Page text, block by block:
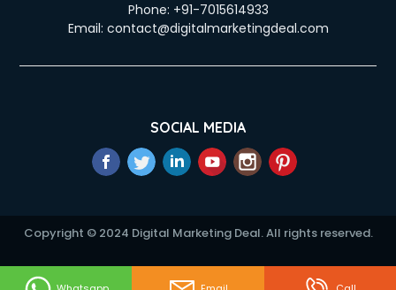
Entertainment Mobile App Development services in
gurgaon
Event Organisers services in gurgaon
Exhibition Organisers services in gurgaon
Explainer Video Production services in gurgaon
Facebook Marketing services in gurgaon
Facility Management services in gurgaon
Farm House Construction services in gurgaon
Phone: +91-7015614933
Email: contact@digitalmarketingdeal.com
SOCIAL MEDIA
Copyright © 2024 Digital Marketing Deal. All rights reserved.